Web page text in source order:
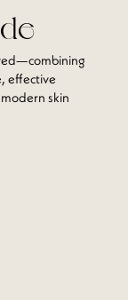
effective
skin